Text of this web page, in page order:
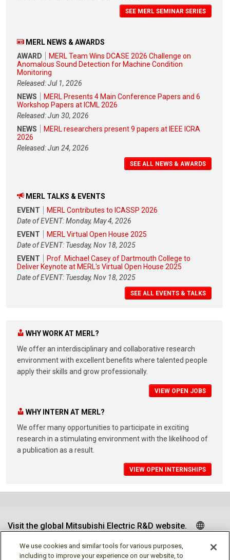
SEE MERL SEMINAR SERIES
MERL NEWS & AWARDS
AWARD
MERL Team Wins DCASE 2026 Challenge on
Anomalous Sound Detection for Machine Condition
Monitoring
Released: Jul 1, 2026
NEWS
MERL Presents 4 Main Conference Papers and 6
Workshop Papers at ICML 2026
Released: Jun 30, 2026
NEWS
MERL researchers present 9 papers at IEEE ICRA
2026
Released: Jun 24, 2026
SEE ALL NEWS & AWARDS
MERL TALKS & EVENTS
EVENT
MERL Contributes to ICASSP 2026
Date of EVENT: Monday, May 4, 2026
EVENT
MERL Virtual Open House 2025
Date of EVENT: Tuesday, Nov 18, 2025
EVENT
Prof. Michael Casey of Dartmouth College to
Deliver Keynote at MERL's Virtual Open House 2025
Date of EVENT: Tuesday, Nov 18, 2025
SEE ALL EVENTS & TALKS
WHY WORK AT MERL?
We offer an interdisciplinary and collaborative research
environment with excellent benefits where talented people
apply their skills and grow professionally.
VIEW OPEN JOBS
WHY INTERN AT MERL?
We offer many opportunities to participate in exciting
research in a stimulating environment with the likelihood of
a publication as a result.
VIEW OPEN INTERNSHIPS
Visit the global Mitsubishi Electric R&D website.
We use cookies and similar tools for various purposes,
including to improve your experience on our website, to